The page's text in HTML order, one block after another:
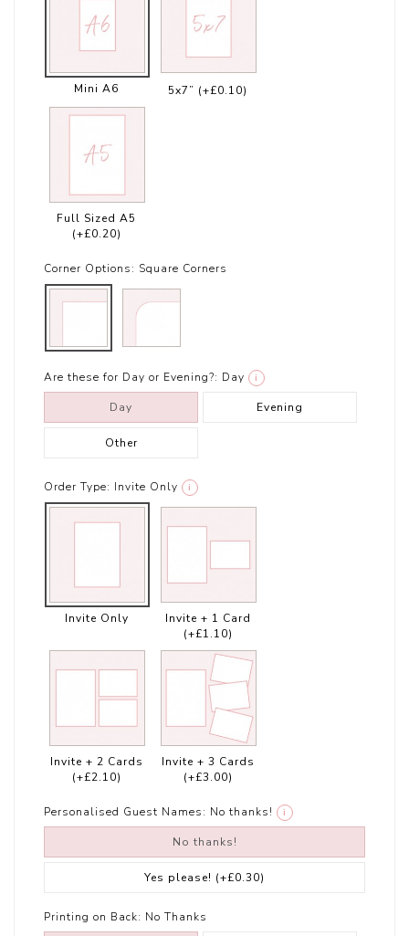
Mini A6 5x7” (+£0.10)
Full Sized A5
(+£0.20)
Corner Options: Square Corners
Are these for Day or Evening?: Day i
Day Evening
Other
Order Type: Invite Only i
Invite Only
Invite + 1 Card
(+£1.10)
Invite + 2 Cards
(+£2.10)
Invite + 3 Cards
(+£3.00)
Personalised Guest Names: No thanks! i
No thanks!
Yes please! (+£0.30)
Printing on Back: No Thanks